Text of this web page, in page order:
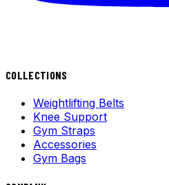
COLLECTIONS
Weightlifting Belts
Knee Support
Gym Straps
Accessories
Gym Bags